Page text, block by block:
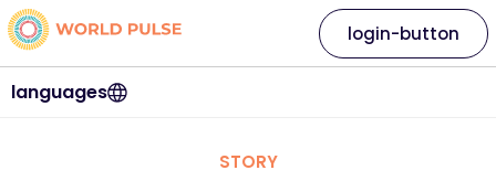
languages
login-button
STORY